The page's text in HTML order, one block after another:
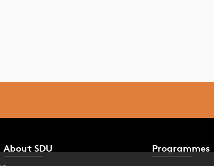
About SDU Programmes